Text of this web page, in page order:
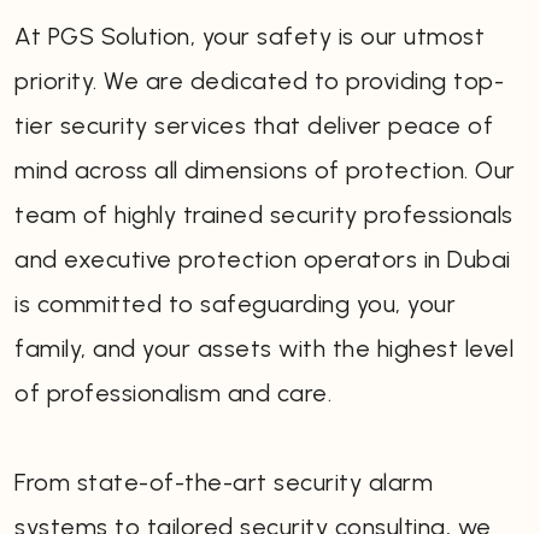
At PGS Solution, your safety is our utmost
priority. We are dedicated to providing top-
tier security services that deliver peace of
mind across all dimensions of protection. Our
team of highly trained security professionals
and executive protection operators in Dubai
is committed to safeguarding you, your
family, and your assets with the highest level
of professionalism and care.
From state-of-the-art security alarm
systems to tailored security consulting, we